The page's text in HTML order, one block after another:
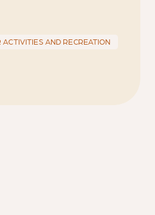
AND RECREATION